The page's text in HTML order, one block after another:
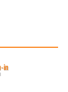
in